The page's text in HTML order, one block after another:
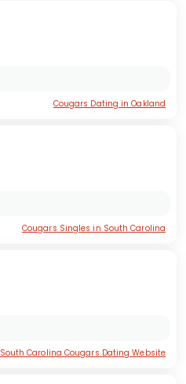
Cougars Dating in Oakland
Cougars Singles in South Carolina
South Carolina Cougars Dating Website